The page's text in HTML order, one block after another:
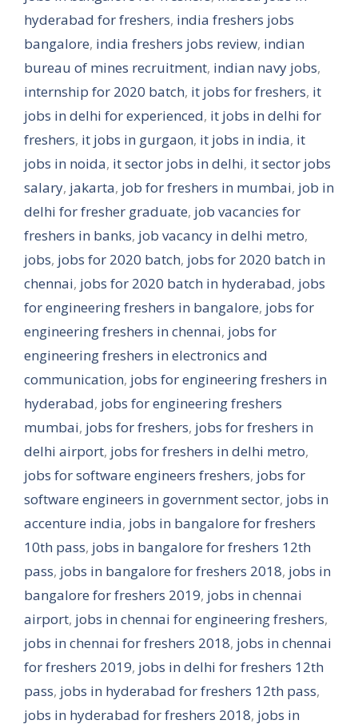
hyderabad for freshers, india freshers jobs
bangalore, india freshers jobs review, indian
bureau of mines recruitment, indian navy jobs,
internship for 2020 batch, it jobs for freshers, it
jobs in delhi for experienced, it jobs in delhi for
freshers, it jobs in gurgaon, it jobs in india, it
jobs in noida, it sector jobs in delhi, it sector jobs
salary, jakarta, job for freshers in mumbai, job in
delhi for fresher graduate, job vacancies for
freshers in banks, job vacancy in delhi metro,
jobs, jobs for 2020 batch, jobs for 2020 batch in
chennai, jobs for 2020 batch in hyderabad, jobs
for engineering freshers in bangalore, jobs for
engineering freshers in chennai, jobs for
engineering freshers in electronics and
communication, jobs for engineering freshers in
hyderabad, jobs for engineering freshers
mumbai, jobs for freshers, jobs for freshers in
delhi airport, jobs for freshers in delhi metro,
jobs for software engineers freshers, jobs for
software engineers in government sector, jobs in
accenture india, jobs in bangalore for freshers
10th pass, jobs in bangalore for freshers 12th
pass, jobs in bangalore for freshers 2018, jobs in
bangalore for freshers 2019, jobs in chennai
airport, jobs in chennai for engineering freshers,
jobs in chennai for freshers 2018, jobs in chennai
for freshers 2019, jobs in delhi for freshers 12th
pass, jobs in hyderabad for freshers 12th pass,
jobs in hyderabad for freshers 2018, jobs in